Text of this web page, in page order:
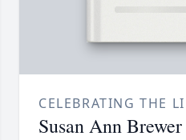
CELEBRATING THE
Susan Ann Brewer